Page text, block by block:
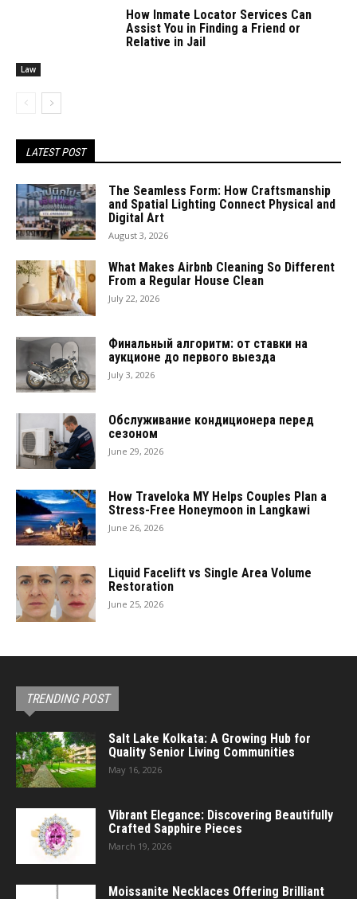
Law
How Inmate Locator Services Can
Assist You in Finding a Friend or
Relative in Jail
LATEST POST
The Seamless Form: How Craftsmanship
and Spatial Lighting Connect Physical and
Digital Art
August 3, 2026
What Makes Airbnb Cleaning So Different
From a Regular House Clean
July 22, 2026
Финальный алгоритм: от ставки на
аукционе до первого выезда
July 3, 2026
Обслуживание кондиционера перед
сезоном
June 29, 2026
How Traveloka MY Helps Couples Plan a
Stress-Free Honeymoon in Langkawi
June 26, 2026
Liquid Facelift vs Single Area Volume
Restoration
June 25, 2026
TRENDING POST
Salt Lake Kolkata: A Growing Hub for
Quality Senior Living Communities
May 16, 2026
Vibrant Elegance: Discovering Beautifully
Crafted Sapphire Pieces
March 19, 2026
Moissanite Necklaces Offering Brilliant